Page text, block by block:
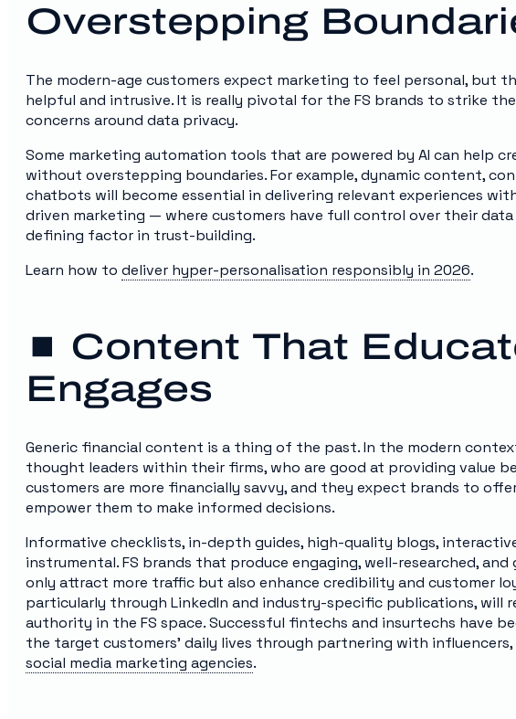
Overstepping
The modern-age customers expect marketing to feel personal, but
helpful and intrusive. It is really pivotal for the FS brands to strike
concerns around data privacy.
Some marketing automation tools that are powered by AI can help
without overstepping boundaries. For example, dynamic content,
chatbots will become essential in delivering relevant experiences
driven marketing — where customers have full control over their
defining factor in trust-building.
Learn how to deliver hyper-personalisation responsibly in 2026.
⏹️ Content That
Engages
Generic financial content is a thing of the past. In the modern
thought leaders within their firms, who are good at providing value
customers are more financially savvy, and they expect brands to
empower them to make informed decisions.
Informative checklists, in-depth guides, high-quality blogs,
instrumental. FS brands that produce engaging, well-researched,
only attract more traffic but also enhance credibility and customer
particularly through LinkedIn and industry-specific publications, will
authority in the FS space. Successful fintechs and insurtechs have
the target customers’ daily lives through partnering with
social media marketing agencies.